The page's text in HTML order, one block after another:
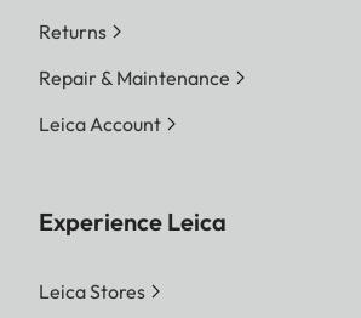
Returns
Repair & Maintenance
Leica Account
Experience Leica
Leica Stores